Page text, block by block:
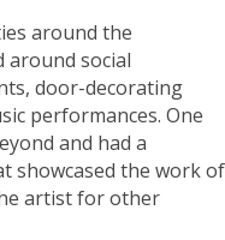
around the
social
door-decorating
performances. One
and had a
showcased the work of
artist for other